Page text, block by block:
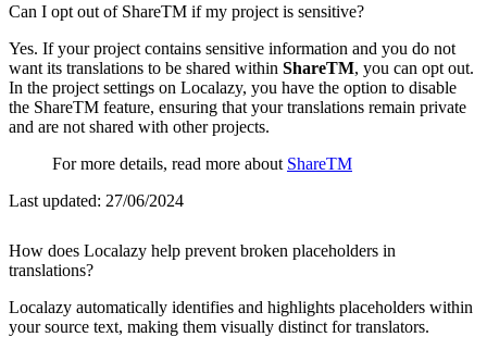
Can I opt out of ShareTM if my project is sensitive?
Yes. If your project contains sensitive information and you do not
want its translations to be shared within ShareTM, you can opt out.
In the project settings on Localazy, you have the option to disable
the ShareTM feature, ensuring that your translations remain private
and are not shared with other projects.
For more details, read more about ShareTM
Last updated: 27/06/2024
How does Localazy help prevent broken placeholders in
translations?
Localazy automatically identifies and highlights placeholders within
your source text, making them visually distinct for translators.